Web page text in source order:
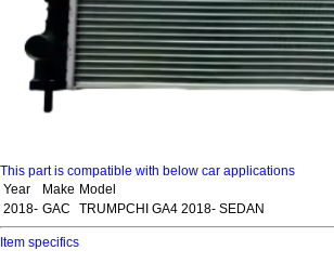
This part is compatible with below car applications
Year
Make Model
2018- GAC TRUMPCHI GA4 2018- SEDAN
Item specifics